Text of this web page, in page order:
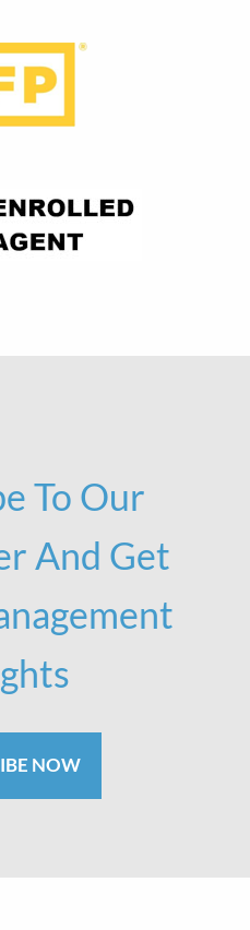
To Our
And Get
NOW